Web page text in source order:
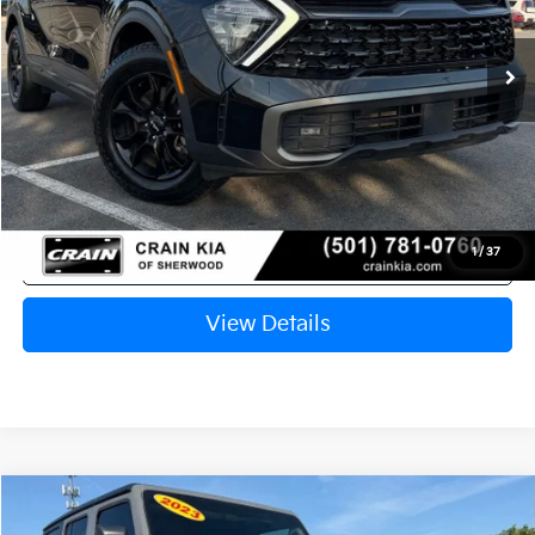
1/ 37
40,499 mi Ext. Int.
$28,358
Retail Price:
$28,229
Service & Handling Fee
+$129
Crain Price $28,358
Click To Call
View Details
2023Jeep WranglerSport$28,953
Compare Vehicle